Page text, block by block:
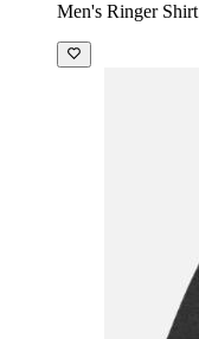
Men's Ringer Shirt